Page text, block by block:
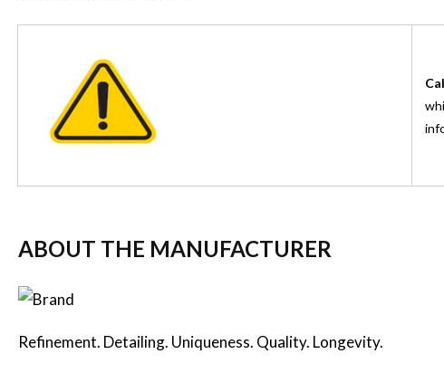
ABOUT THE MANUFACTURER
Refinement. Detailing. Uniqueness. Quality. Longevity.